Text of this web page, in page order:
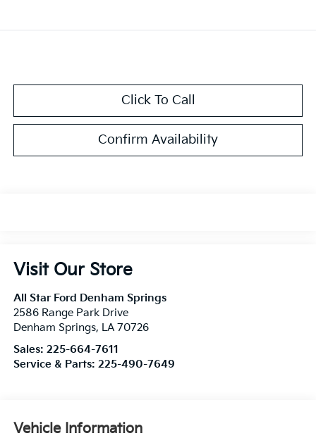
Click To Call
Confirm Availability
Visit Our Store
All Star Ford Denham Springs
2586 Range Park Drive
Denham Springs, LA 70726
Sales: 225-664-7611
Service & Parts: 225-490-7649
Vehicle Information